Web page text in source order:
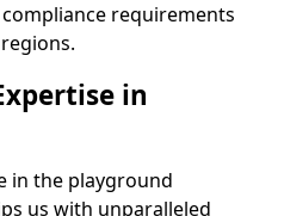
requirements
in
in the playground
us with unparalleled